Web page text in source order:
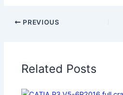
PREVIOUS
Related Posts